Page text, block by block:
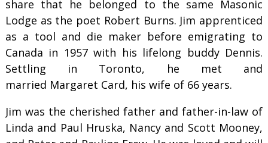
share that he belonged to the same Masonic
Lodge as the poet Robert Burns. Jim apprenticed
as a tool and die maker before emigrating to
Canada in 1957 with his lifelong buddy Dennis.
Settling in Toronto, he met and
married Margaret Card, his wife of 66 years.
Jim was the cherished father and father-in-law of
Linda and Paul Hruska, Nancy and Scott Mooney,